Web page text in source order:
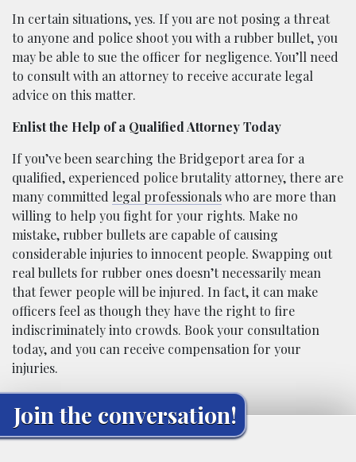
In certain situations, yes. If you are not posing a threat
to anyone and police shoot you with a rubber bullet, you
may be able to sue the officer for negligence. You’ll need
to consult with an attorney to receive accurate legal
advice on this matter.
Enlist the Help of a Qualified Attorney Today
If you’ve been searching the Bridgeport area for a
qualified, experienced police brutality attorney, there are
many committed legal professionalswho are more than
willing to help you fight for your rights. Make no
mistake, rubber bullets are capable of causing
considerable injuries to innocent people. Swapping out
real bullets for rubber ones doesn’t necessarily mean
that fewer people will be injured. In fact, it can make
officers feel as though they have the right to fire
indiscriminately into crowds. Book your consultation
today, and you can receive compensation for your
injuries.
Join the conversation!